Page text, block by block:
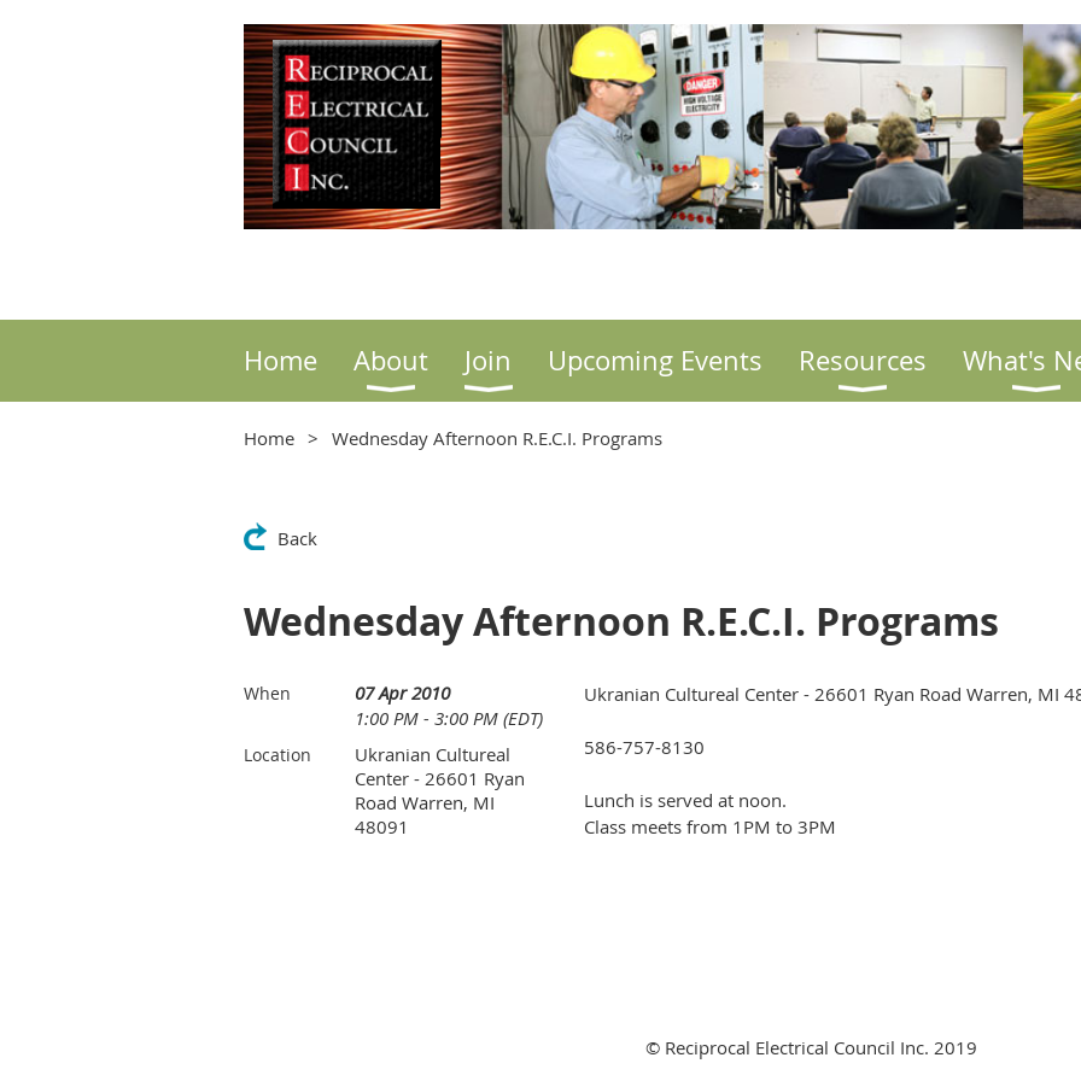
Home About Join Upcoming Events Resources What's
Home Wednesday Afternoon R.E.C.I. Programs
Back
Wednesday Afternoon R.E.C.I. Programs
When
07 Apr 2010
1:00 PM - 3:00 PM (EDT)
Location
Ukranian Cultureal
Center - 26601 Ryan
Road Warren, MI
48091
Ukranian Cultureal Center - 26601 Ryan Road Warren, MI
586-757-8130
Lunch is served at noon.
Class meets from 1PM to 3PM
© Reciprocal Electrical Council Inc. 2019